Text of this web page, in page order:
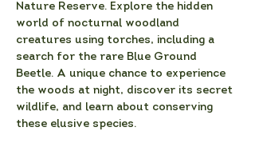
Nature Reserve. Explore the hidden
world of nocturnal woodland
creatures using torches, including a
search for the rare Blue Ground
Beetle. A unique chance to experience
the woods at night, discover its secret
wildlife, and learn about conserving
these elusive species.